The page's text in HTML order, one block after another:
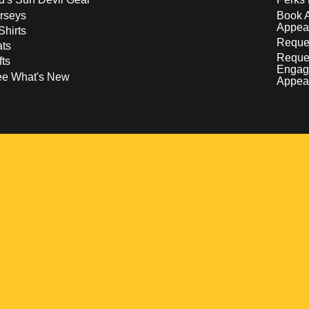
What's New
Book